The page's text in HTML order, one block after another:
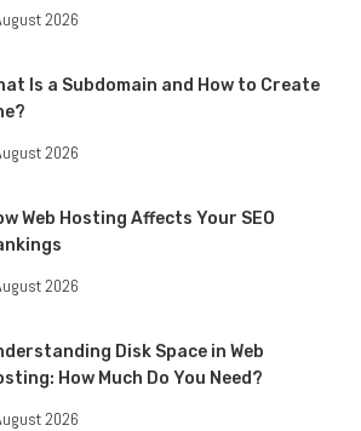
2026
Is a Subdomain and How to Create
2026
Web Hosting Affects Your SEO
2026
Disk Space in Web
How Much Do You Need?
2026